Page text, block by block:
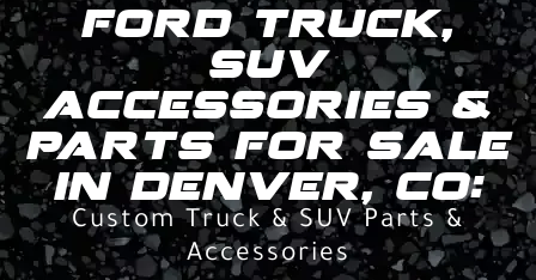
FORD TRUCK,
SUV
ACCESSORIES &
PARTS FOR SALE
IN DENVER, CO:
Custom Truck & SUV Parts &
Accessories